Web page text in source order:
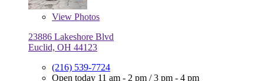
View Photos
23886 Lakeshore Blvd
Euclid, OH 44123
(216) 539-7724
Open today 11 am - 2 pm /3 pm - 4 pm